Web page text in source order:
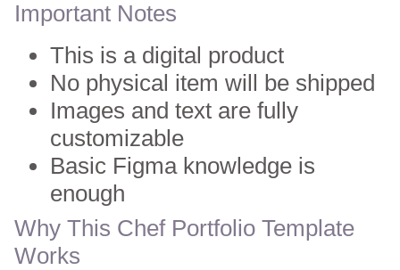
Important Notes
This is a digital product
No physical item will be shipped
Images and text are fully
customizable
Basic Figma knowledge is
enough
Why This Chef Portfolio Template
Works